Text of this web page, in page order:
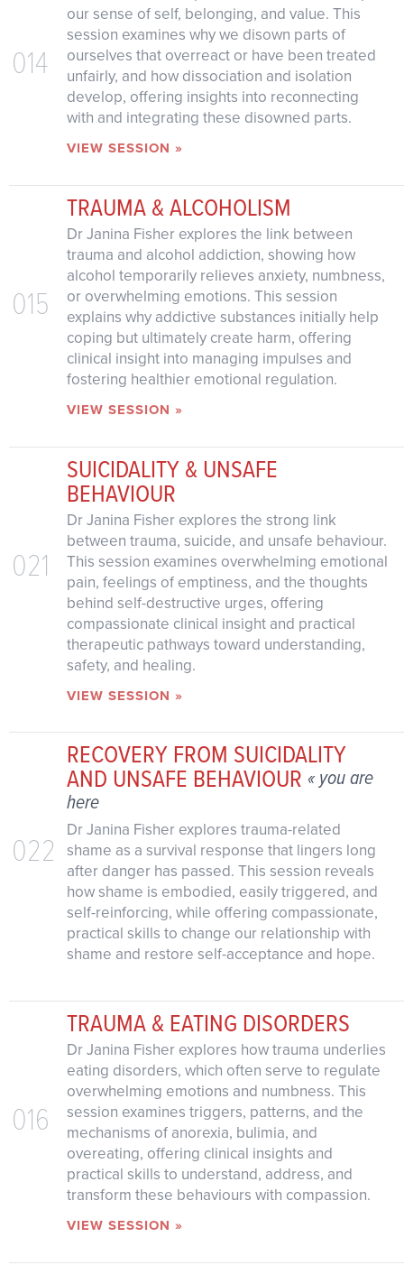
014
our sense of self, belonging, and value. This
session examines why we disown parts of
ourselves that overreact or have been treated
unfairly, and how dissociation and isolation
develop, offering insights into reconnecting
with and integrating these disowned parts.
VIEW SESSION »
015
TRAUMA & ALCOHOLISM
Dr Janina Fisher explores the link between
trauma and alcohol addiction, showing how
alcohol temporarily relieves anxiety, numbness,
or overwhelming emotions. This session
explains why addictive substances initially help
coping but ultimately create harm, offering
clinical insight into managing impulses and
fostering healthier emotional regulation.
VIEW SESSION »
021
SUICIDALITY & UNSAFE
BEHAVIOUR
Dr Janina Fisher explores the strong link
between trauma, suicide, and unsafe behaviour.
This session examines overwhelming emotional
pain, feelings of emptiness, and the thoughts
behind self-destructive urges, offering
compassionate clinical insight and practical
therapeutic pathways toward understanding,
safety, and healing.
VIEW SESSION »
022
RECOVERY FROM SUICIDALITY
AND UNSAFE BEHAVIOUR « you are
here
Dr Janina Fisher explores trauma-related
shame as a survival response that lingers long
after danger has passed. This session reveals
how shame is embodied, easily triggered, and
self-reinforcing, while offering compassionate,
practical skills to change our relationship with
shame and restore self-acceptance and hope.
016
TRAUMA & EATING DISORDERS
Dr Janina Fisher explores how trauma underlies
eating disorders, which often serve to regulate
overwhelming emotions and numbness. This
session examines triggers, patterns, and the
mechanisms of anorexia, bulimia, and
overeating, offering clinical insights and
practical skills to understand, address, and
transform these behaviours with compassion.
VIEW SESSION »